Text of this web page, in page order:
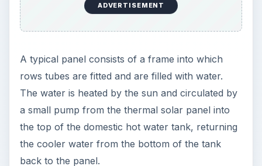
ADVERTISEMENT
A typical panel consists of a frame into which
rows tubes are fitted and are filled with water.
The water is heated by the sun and circulated by
a small pump from the thermal solar panel into
the top of the domestic hot water tank, returning
the cooler water from the bottom of the tank
back to the panel.